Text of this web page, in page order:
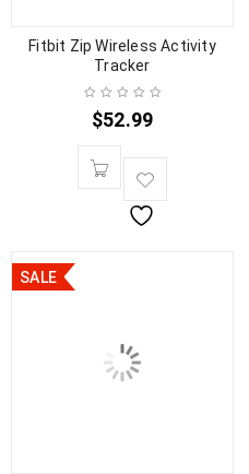
Fitbit Zip Wireless Activity
Tracker
$52.99
SALE